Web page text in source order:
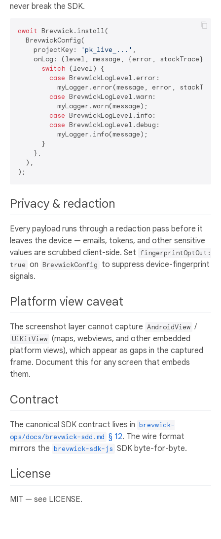
never break the SDK.
await Brevwick.install(
  BrevwickConfig(
    projectKey:
'pk_live_...' ,
    onLog: (level, message, {error, stackTrace}) {
switch (level) {
case BrevwickLogLevel.error:
myLogger.error(message, error,
case BrevwickLogLevel.warn:
          myLogger.warn(message);
case BrevwickLogLevel.info:
case BrevwickLogLevel.debug:
          myLogger.info(message);
      }
    },
  ),
Privacy & redaction
Every payload runs through a redaction pass before it
leaves the device — emails, tokens, and other sensitive
values are scrubbed client-side. Set fingerprintOptOut:
true on BrevwickConfig to suppress device-fingerprint
signals.
Platform view caveat
The screenshot layer cannot capture AndroidView /
UiKitView (maps, webviews, and other embedded
platform views), which appear as gaps in the captured
frame. Document this for any screen that embeds
them.
Contract
The canonical SDK contract lives in brevwick-
ops/docs/brevwick-sdd.md § 12. The wire format
mirrors the brevwick-sdk-js SDK byte-for-byte.
License
MIT — see LICENSE.